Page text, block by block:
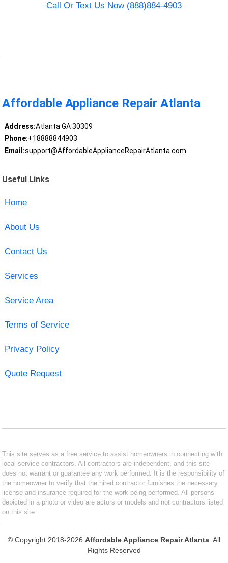
Call Or Text Us Now (888)884-4903
Affordable Appliance Repair Atlanta
Address:Atlanta GA 30309
Phone:+18888844903
Email:support@AffordableApplianceRepairAtlanta.com
Useful Links
Home
About Us
Contact Us
Services
Service Area
Terms of Service
Privacy Policy
Quote Request
This site serves as a free service to assist homeowners in connecting with
local service contractors. All contractors are independent, and this site
does not warrant or guarantee any work performed. It is the responsibility of
the homeowner to verify that the hired contractor furnishes the necessary
license and insurance required for the work being performed. All persons
depicted in a photo or video are actors or models and not contractors listed
on this site.
© Copyright 2018-2026 Affordable Appliance Repair Atlanta . All
Rights Reserved